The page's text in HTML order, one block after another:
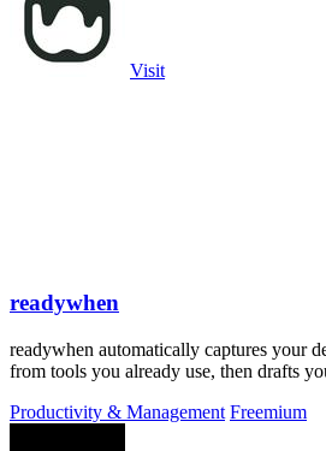
Visit
readywhen
readywhen automatically captures your
from tools you already use, then drafts
Productivity & Management Freemium